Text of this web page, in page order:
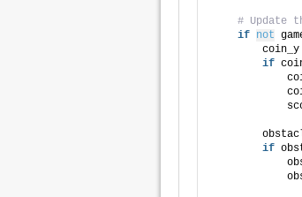
# Update
if not
if
if